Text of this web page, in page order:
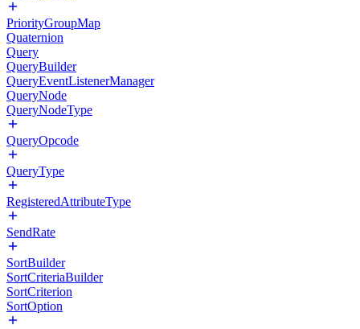
PriorityGroupMap
Quaternion
Query
QueryBuilder
QueryEventListenerManager
QueryNode
QueryNodeType
QueryOpcode
QueryType
RegisteredAttributeType
SendRate
SortBuilder
SortCriteriaBuilder
SortCriterion
SortOption